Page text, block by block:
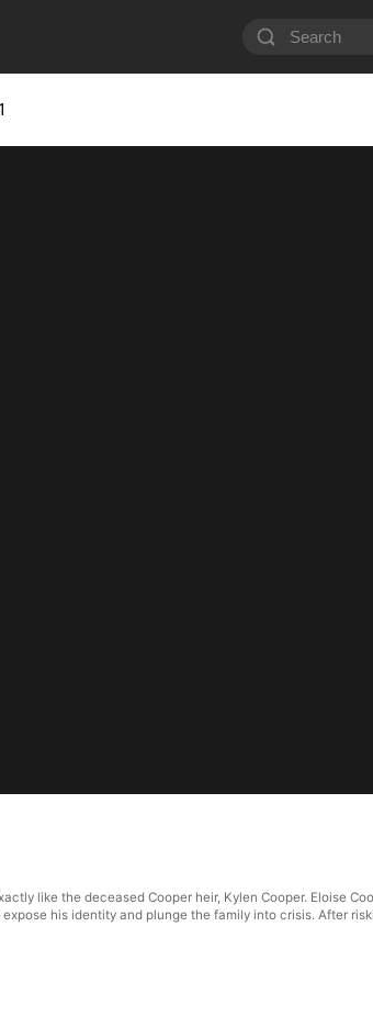
like the deceased Cooper heir, Kylen Cooper. Eloise
his identity and plunge the family into crisis. After